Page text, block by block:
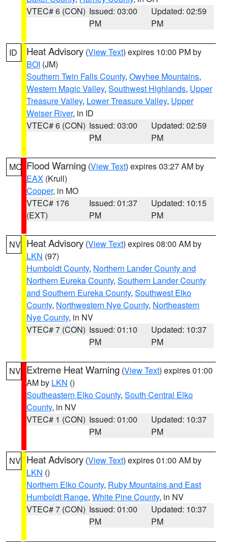
VTEC# 6 (CON) Issued: 03:00
PM
Updated: 02:59
PM
ID Heat Advisory (View Text) expires 10:00 PM by
BOI (JM)
Southern Twin Falls County, Owyhee Mountains,
Western Magic Valley, Southwest Highlands, Upper
Treasure Valley, Lower Treasure Valley, Upper
Weiser River, in ID
VTEC# 6 (CON) Issued: 03:00
PM
Updated: 02:59
PM
MO Flood Warning (View Text) expires 03:27 AM by
EAX (Krull)
Cooper, in MO
VTEC# 176
(EXT)
Issued: 01:37
PM
Updated: 10:15
PM
NV Heat Advisory (View Text) expires 08:00 AM by
LKN (97)
Humboldt County, Northern Lander County and
Northern Eureka County, Southern Lander County
and Southern Eureka County, Southwest Elko
County, Northwestern Nye County, Northeastern
Nye County, in NV
VTEC# 7 (CON) Issued: 01:10
PM
Updated: 10:37
PM
NV Extreme Heat Warning (View Text) expires 01:00
AM by LKN ()
Southeastern Elko County, South Central Elko
County, in NV
VTEC# 1 (CON) Issued: 01:00
PM
Updated: 10:37
PM
NV Heat Advisory (View Text) expires 01:00 AM by
LKN ()
Northern Elko County, Ruby Mountains and East
Humboldt Range, White Pine County, in NV
VTEC# 7 (CON) Issued: 01:00
PM
Updated: 10:37
PM